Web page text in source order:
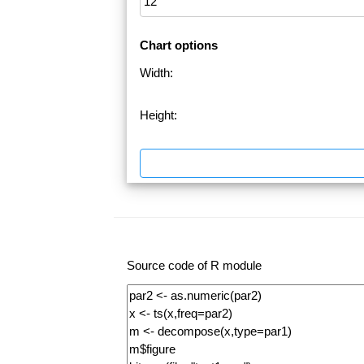
Chart options
Width:
Height:
Source code of R module